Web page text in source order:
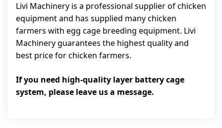
Livi Machinery is a professional supplier of chicken
equipment and has supplied many chicken
farmers with egg cage breeding equipment. Livi
Machinery guarantees the highest quality and
best price for chicken farmers.
If you need high-quality layer battery cage
system, please leave us a message.